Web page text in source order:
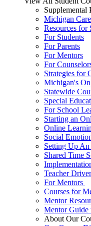
Supplemental
Michigan
Resources for
For Students
For Parents
For Mentors
For
Strategies for
Michigan's
Statewide
Special
For School
Starting an
Online
Social
Setting Up
Shared Time
Teacher
For Mentors
Courses for
Mentor
Mentor Guide
About Our